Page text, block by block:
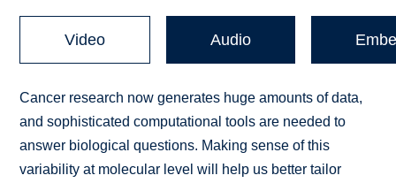
Video Audio
Cancer research now generates huge amounts of data,
and sophisticated computational tools are needed to
answer biological questions. Making sense of this
variability at molecular level will help us better tailor